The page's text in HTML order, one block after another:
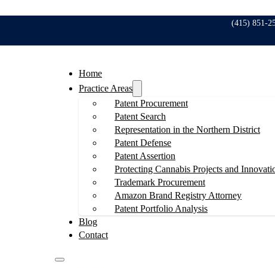
(415) 851-
Home
Practice Areas
Patent Procurement
Patent Search
Representation in the Northern District
Patent Defense
Patent Assertion
Protecting Cannabis Projects and
Trademark Procurement
Amazon Brand Registry Attorney
Patent Portfolio Analysis
Blog
Contact